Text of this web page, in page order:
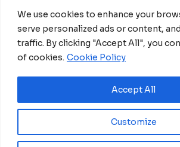
We use cookies to enhance your
serve personalized ads or content,
traffic. By clicking "Accept All", you
of cookies. Cookie Policy
Customize
Accept All